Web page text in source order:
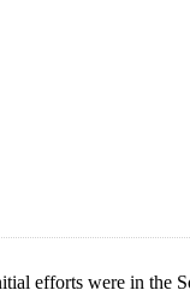
efforts were in the